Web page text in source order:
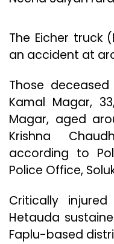
The Eicher truck
an accident at
Those
Kamal Magar,
Magar, aged
Krishna
according to
Police Office,
Critically
Hetauda
Faplu-based